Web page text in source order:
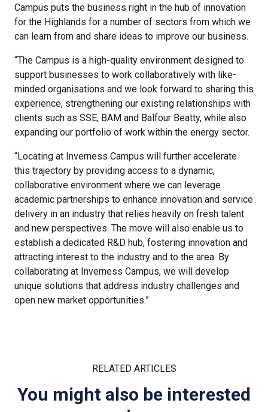
Campus puts the business right in the hub of innovation
for the Highlands for a number of sectors from which we
can learn from and share ideas to improve our business.
“The Campus is a high-quality environment designed to
support businesses to work collaboratively with like-
minded organisations and we look forward to sharing this
experience, strengthening our existing relationships with
clients such as SSE, BAM and Balfour Beatty, while also
expanding our portfolio of work within the energy sector.
“Locating at Inverness Campus will further accelerate
this trajectory by providing access to a dynamic,
collaborative environment where we can leverage
academic partnerships to enhance innovation and service
delivery in an industry that relies heavily on fresh talent
and new perspectives. The move will also enable us to
establish a dedicated R&D hub, fostering innovation and
attracting interest to the industry and to the area. By
collaborating at Inverness Campus, we will develop
unique solutions that address industry challenges and
open new market opportunities.”
RELATED ARTICLES
You might also be interested